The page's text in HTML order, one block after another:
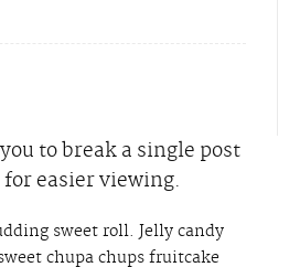
to break a single post
easier viewing.
sweet roll. Jelly candy
chupa chups fruitcake